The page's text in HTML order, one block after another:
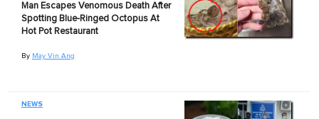
Man Escapes Venomous Death After
Spotting Blue-Ringed Octopus At
Hot Pot Restaurant
By May Vin Ang
NEWS